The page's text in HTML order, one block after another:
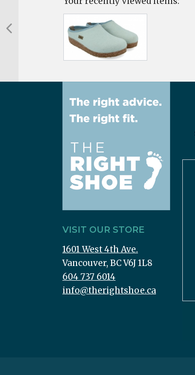
VISIT OUR STORE
1601 West 4th Ave.
Vancouver, BC V6J 1L8
604 737 6014
info@therightshoe.ca